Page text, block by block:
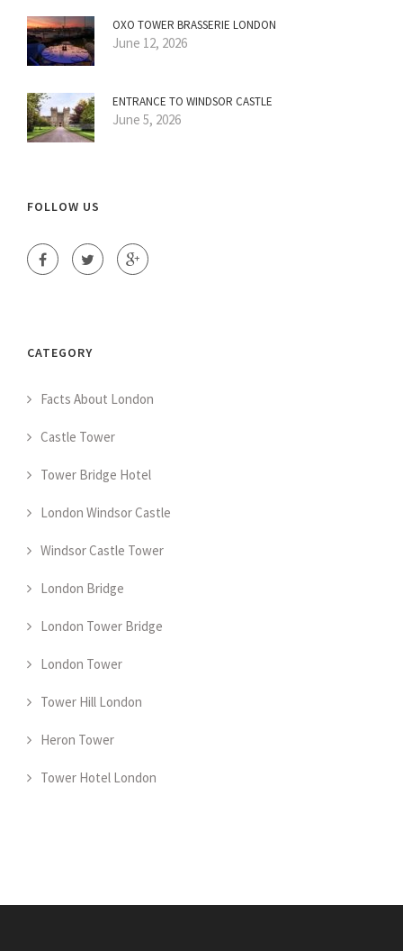
OXO TOWER BRASSERIE LONDON
June 12, 2026
ENTRANCE TO WINDSOR CASTLE
June 5, 2026
FOLLOW US
CATEGORY
Facts About London
Castle Tower
Tower Bridge Hotel
London Windsor Castle
Windsor Castle Tower
London Bridge
London Tower Bridge
London Tower
Tower Hill London
Heron Tower
Tower Hotel London